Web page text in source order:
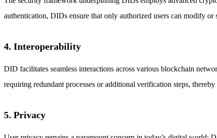
authentication, DIDs ensure that only authorized users can modify
4. Interoperability
DID facilitates seamless interactions across various blockchain
requiring redundant processes or additional verification steps,
5. Privacy